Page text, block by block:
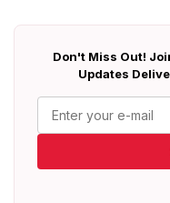
Don't Miss Out!
Updates